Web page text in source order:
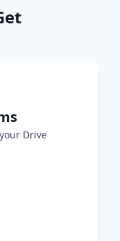
Drive